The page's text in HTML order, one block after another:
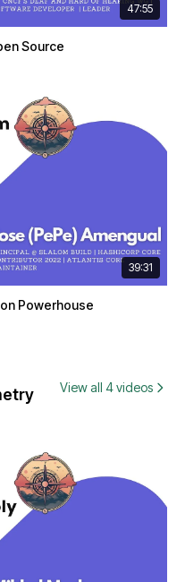
47:55
Source
39:31
Powerhouse
View all 4 videos